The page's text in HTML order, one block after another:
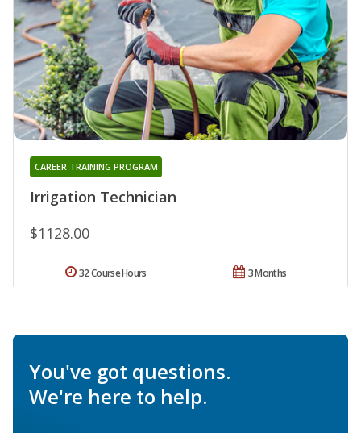
Irrigation Technician
CAREER TRAINING PROGRAM
$1128.00
3 Months
32 Course Hours
You've got questions.
We're here to help.